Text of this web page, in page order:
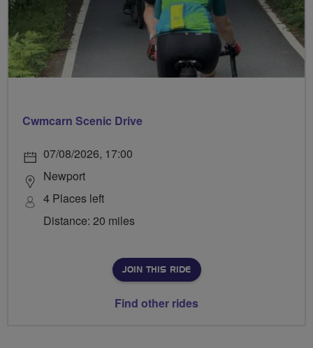
Cwmcarn Scenic Drive
07/08/2026, 17:00
Newport
4 Places left
Distance: 20 miles
JOIN THIS RIDE
Find other rides